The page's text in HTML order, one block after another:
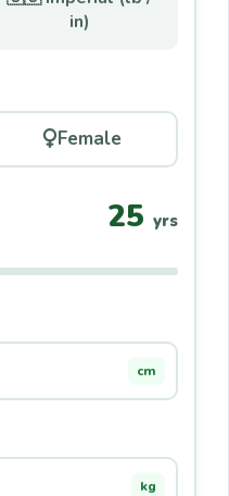
in)
Female
25 yrs
cm
kg